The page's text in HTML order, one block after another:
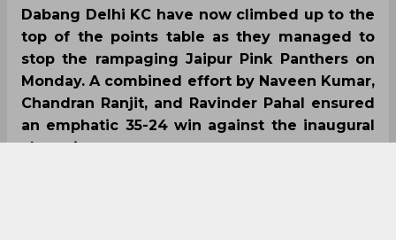
Dabang Delhi KC have now climbed up to the
top of the points table as they managed to
stop the rampaging Jaipur Pink Panthers on
Monday. A combined effort by Naveen Kumar,
Chandran Ranjit, and Ravinder Pahal ensured
an emphatic 35-24 win against the inaugural
champions.